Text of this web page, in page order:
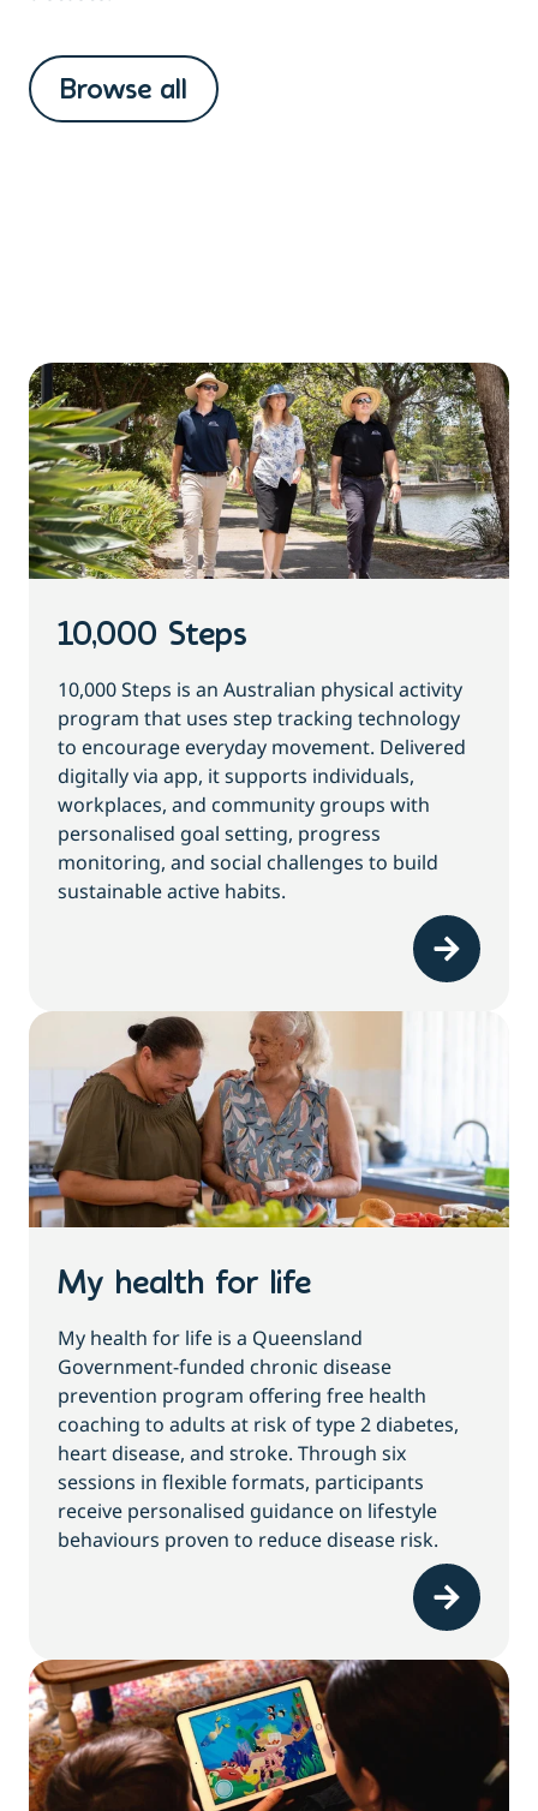
Browse all
10,000 Steps
10,000 Steps is an Australian physical activity
program that uses step tracking technology
to encourage everyday movement. Delivered
digitally via app, it supports individuals,
workplaces, and community groups with
personalised goal setting, progress
monitoring, and social challenges to build
sustainable active habits.
My health for life
My health for life is a Queensland
Government-funded chronic disease
prevention program offering free health
coaching to adults at risk of type 2 diabetes,
heart disease, and stroke. Through six
sessions in flexible formats, participants
receive personalised guidance on lifestyle
behaviours proven to reduce disease risk.